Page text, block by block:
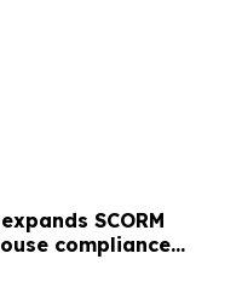
SCORM
compliance